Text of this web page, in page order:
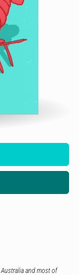
Australia and most of